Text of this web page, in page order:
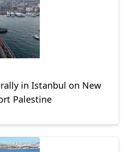
in Istanbul on New
Palestine